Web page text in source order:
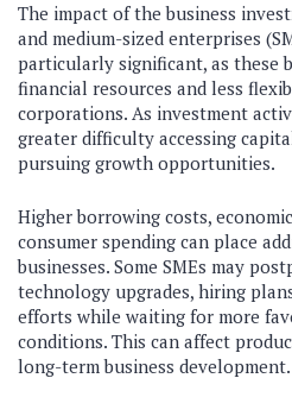
The impact of the business
and medium-sized enterprises
particularly significant, as these
financial resources and less
corporations. As investment
greater difficulty accessing
pursuing growth opportunities.
Higher borrowing costs,
consumer spending can place
businesses. Some SMEs may
technology upgrades, hiring
efforts while waiting for more
conditions. This can affect
long-term business development.